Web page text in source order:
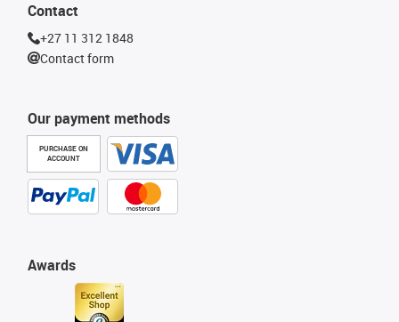
Our payment methods
PURCHASE ON
ACCOUNT
Awards
Contact
+27 11 312 1848
Contact form